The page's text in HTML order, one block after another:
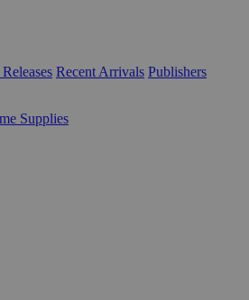
Recent Arrivals Publishers
Supplies